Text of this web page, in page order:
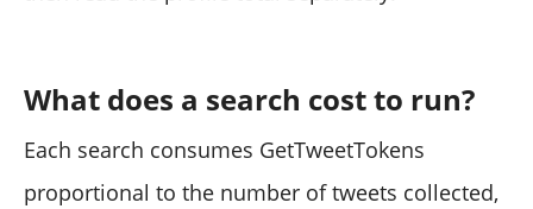
What does a search cost to run?
Each search consumes GetTweetTokens
proportional to the number of tweets collected,